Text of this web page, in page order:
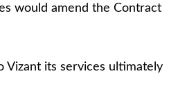
would amend the Contract
its services ultimately